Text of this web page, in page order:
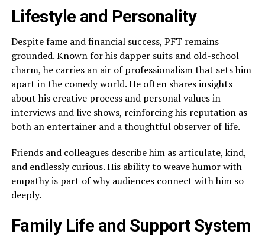
Lifestyle and Personality
Despite fame and financial success, PFT remains
grounded. Known for his dapper suits and old-school
charm, he carries an air of professionalism that sets him
apart in the comedy world. He often shares insights
about his creative process and personal values in
interviews and live shows, reinforcing his reputation as
both an entertainer and a thoughtful observer of life.
Friends and colleagues describe him as articulate, kind,
and endlessly curious. His ability to weave humor with
empathy is part of why audiences connect with him so
deeply.
Family Life and Support System